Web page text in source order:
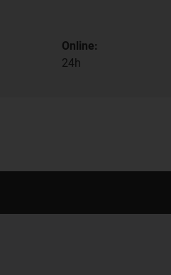
Online:
24h